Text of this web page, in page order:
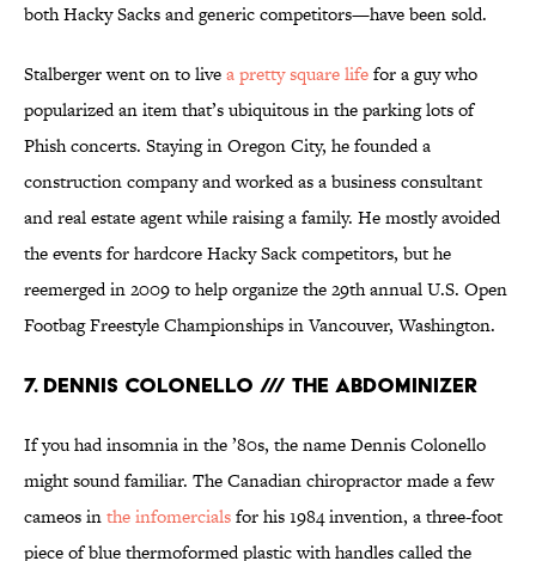
both Hacky Sacks and generic competitors—have been sold.
Stalberger went on to livea pretty square lifefor a guy who
popularized an item that’s ubiquitous in the parking lots of
Phish concerts. Staying in Oregon City, he founded a
construction company and worked as a business consultant
and real estate agent while raising a family. He mostly avoided
the events for hardcore Hacky Sack competitors, but he
reemerged in 2009 to help organize the 29th annual U.S. Open
Footbag Freestyle Championships in Vancouver, Washington.
7. DENNIS COLONELLO /// THE ABDOMINIZER
If you had insomnia in the ’80s, the name Dennis Colonello
might sound familiar. The Canadian chiropractor made a few
cameos inthe infomercialsfor his 1984 invention, a three-foot
piece of blue thermoformed plastic with handles called the